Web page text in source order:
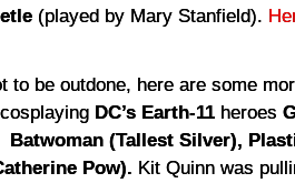
(played by Mary Stanfield).
to be outdone, here are some
cosplaying DC’s Earth-11heroes
Batwoman (Tallest Silver),
Pow). Kit Quinn was